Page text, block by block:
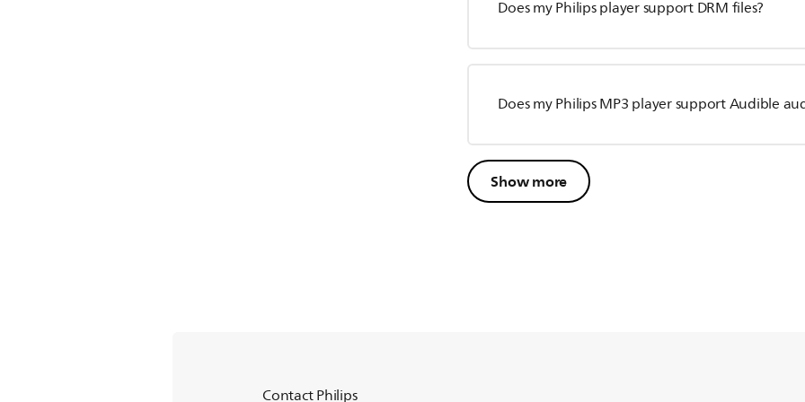
Does my Philips player support DRM files?
Does my Philips MP3 player support Audible
Show more
Contact Philips